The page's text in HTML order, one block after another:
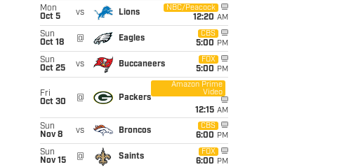
Mon
Oct 5
vs Lions
NBC/Peacock
12:20 AM
Sun
Oct 18
@ Eagles
CBS
5:00 PM
Sun
Oct 25
vs Buccaneers
FOX
5:00 PM
Fri
Oct 30
@ Packers
Amazon Prime
Video
12:15 AM
Sun
Nov 8
vs Broncos
CBS
6:00 PM
Sun
Nov 15
@ Saints
FOX
6:00 PM